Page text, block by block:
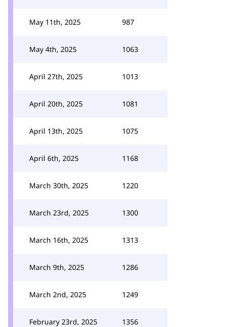
May 11th, 2025 987
May 4th, 2025 1063
April 27th, 2025 1013
April 20th, 2025 1081
April 13th, 2025 1075
April 6th, 2025 1168
March 30th, 2025 1220
March 23rd, 2025 1300
March 16th, 2025 1313
March 9th, 2025 1286
March 2nd, 2025 1249
February 23rd, 2025 1356